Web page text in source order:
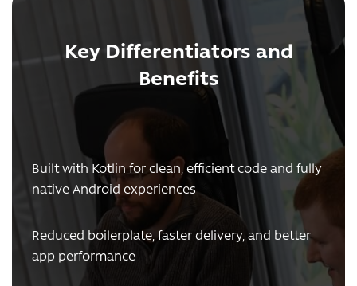
Key Differentiators and
Benefits
Built with Kotlin for clean, efficient code and fully
native Android experiences
Reduced boilerplate, faster delivery, and better
app performance